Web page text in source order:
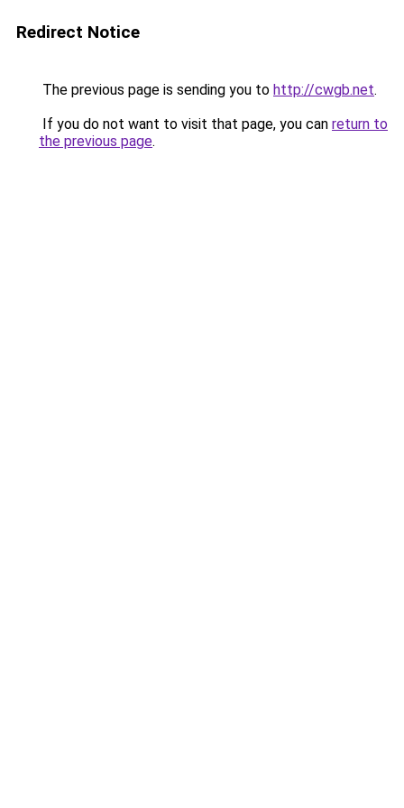
Redirect Notice
The previous page is sending you to http://cwgb.net.
If you do not want to visit that page, you can return to
the previous page.